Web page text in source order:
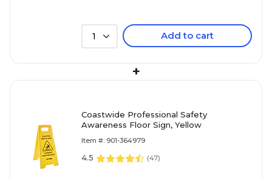
1 Add to cart
+
Coastwide Professional Safety
Awareness Floor Sign, Yellow
Item #: 901-364979
4.5 (47)